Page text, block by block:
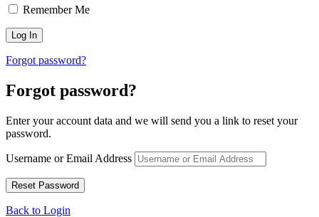
Remember Me
Forgot password?
Forgot password?
Enter your account data and we will send you a link to reset your
password.
Username or Email Address
Back to Login